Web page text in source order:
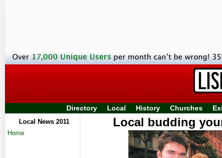
Directory Local History Churches
Local News 2011
Home
Local budding